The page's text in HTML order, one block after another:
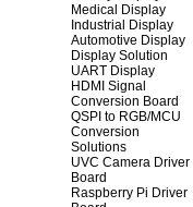
Medical Display
Industrial Display
Automotive Display
Display Solution
UART Display
HDMI Signal
Conversion Board
QSPI to RGB/MCU
Conversion
Solutions
UVC Camera Driver
Board
Raspberry Pi Driver